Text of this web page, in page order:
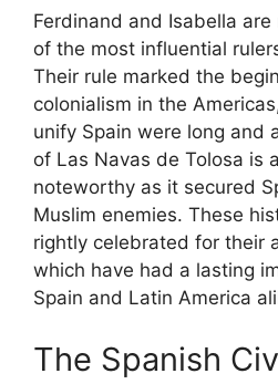
Ferdinand and Isabella
of the most influential
Their rule marked the
colonialism in the
unify Spain were long and
of Las Navas de Tolosa is
noteworthy as it secured
Muslim enemies. These
rightly celebrated for their
which have had a lasting
Spain and Latin America
The Spanish